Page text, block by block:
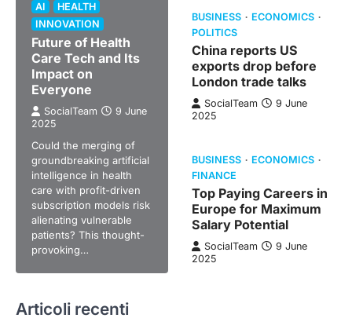
AI
HEALTH
INNOVATION
Future of Health
Care Tech and Its
Impact on
Everyone
SocialTeam
9 June
2025
Could the merging of
groundbreaking artificial
intelligence in health
care with profit-driven
subscription models risk
alienating vulnerable
patients? This thought-
provoking…
BUSINESS
ECONOMICS
POLITICS
China reports US
exports drop before
London trade talks
SocialTeam
9 June
2025
BUSINESS
ECONOMICS
FINANCE
Top Paying Careers in
Europe for Maximum
Salary Potential
SocialTeam
9 June
2025
Articoli recenti